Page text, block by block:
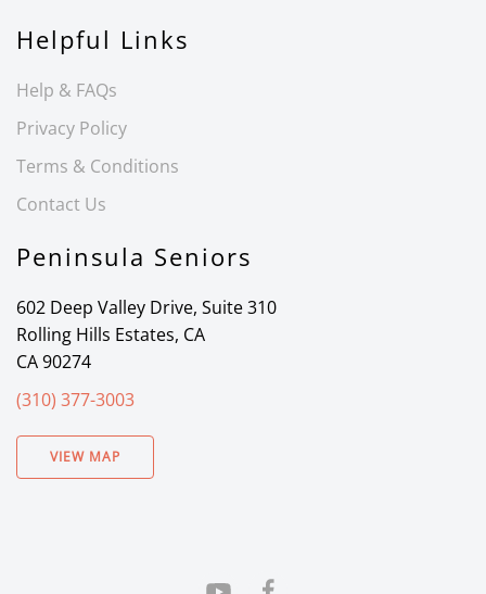
Helpful Links
Help & FAQs
Privacy Policy
Terms & Conditions
Contact Us
Peninsula Seniors
602 Deep Valley Drive, Suite 310
Rolling Hills Estates, CA
CA 90274
(310) 377-3003
VIEW MAP